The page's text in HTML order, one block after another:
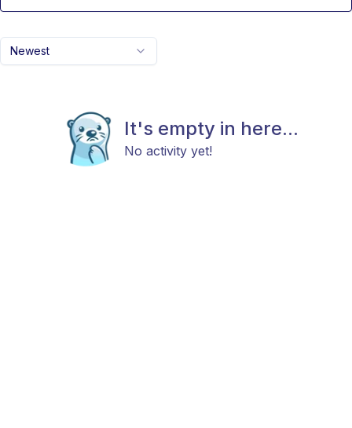
Newest
It's empty in here...
No activity yet!